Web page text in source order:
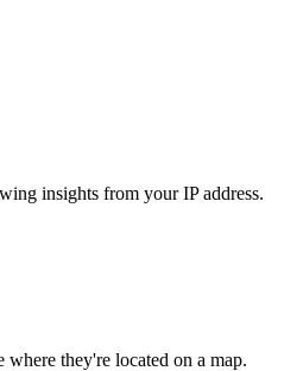
insights from your IP address.
where they're located on a map.